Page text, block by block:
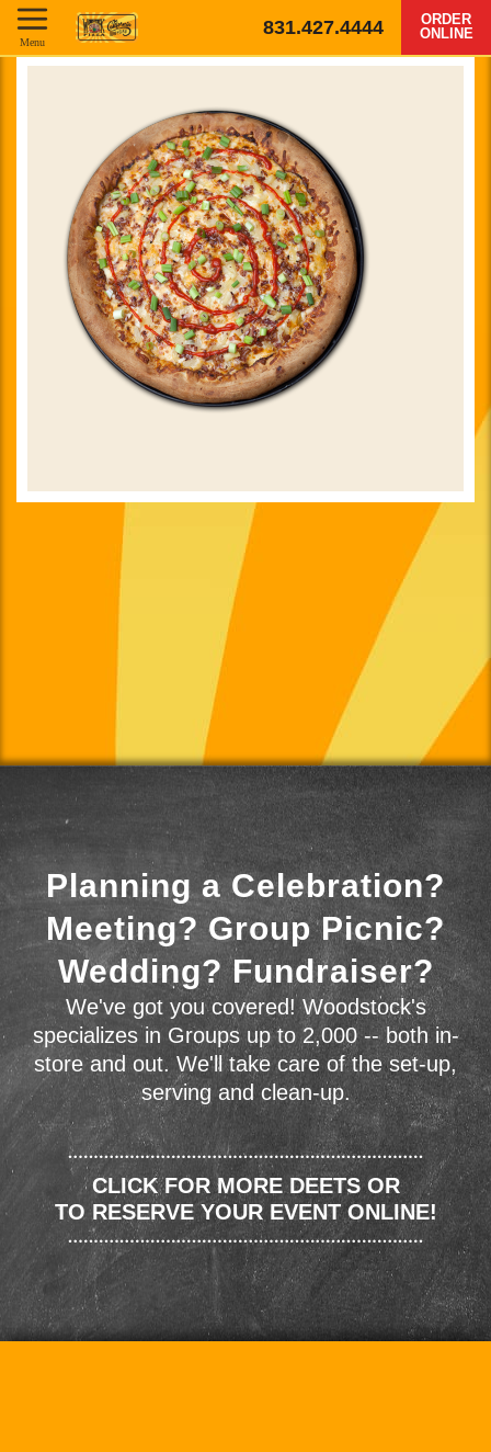
831.427.4444
ORDER
ONLINE
Menu
Planning a Celebration?
Meeting? Group Picnic?
Wedding? Fundraiser?
We've got you covered! Woodstock's
specializes in Groups up to 2,000 -- both in-
store and out. We'll take care of the set-up,
serving and clean-up.
CLICK FOR MORE DEETS OR
TO RESERVE YOUR EVENT ONLINE!